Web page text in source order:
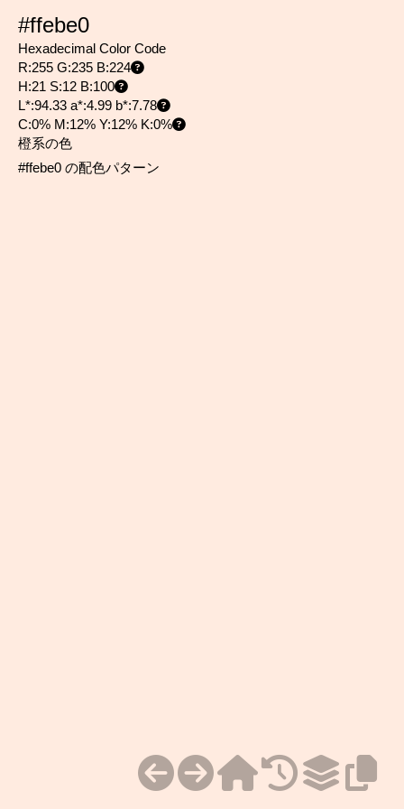
#ffebe0
Hexadecimal Color Code
R:255 G:235 B:224
H:21 S:12 B:100
L*:94.33 a*:4.99 b*:7.78
C:0% M:12% Y:12% K:0%
橙系の色
#ffebe0 の配色パターン